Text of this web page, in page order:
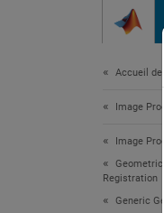
Accueil de
Image
Image
Geometric
Registration
Generic